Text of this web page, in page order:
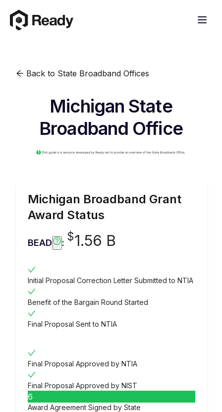
Back to State Broadband Offices
Michigan State
Broadband Office
Michigan Broadband Grant
Award Status
BEAD : $1.56 B
Initial Proposal Correction Letter Submitted to NTIA
Benefit of the Bargain Round Started
Final Proposal Sent to NTIA
Final Proposal Approved by NTIA
Final Proposal Approved by NIST
6
Award Agreement Signed by State